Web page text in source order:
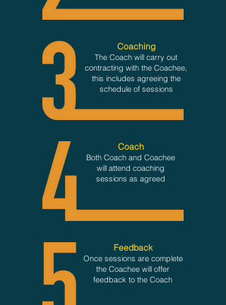
Coaching
The Coach will carry out
contracting with the Coachee,
this includes agreeing the
schedule of sessions
Coach
Both Coach and Coachee
will attend coaching
sessions as agreed
Feedback
Once sessions are complete
the Coachee will offer
feedback to the Coach